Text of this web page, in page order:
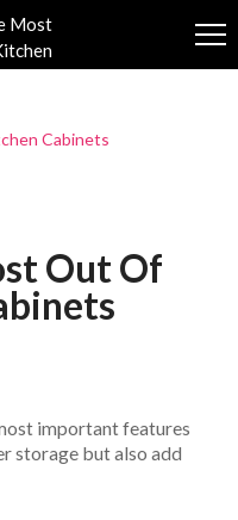
Cabinets
Out Of
important features
storage but also add